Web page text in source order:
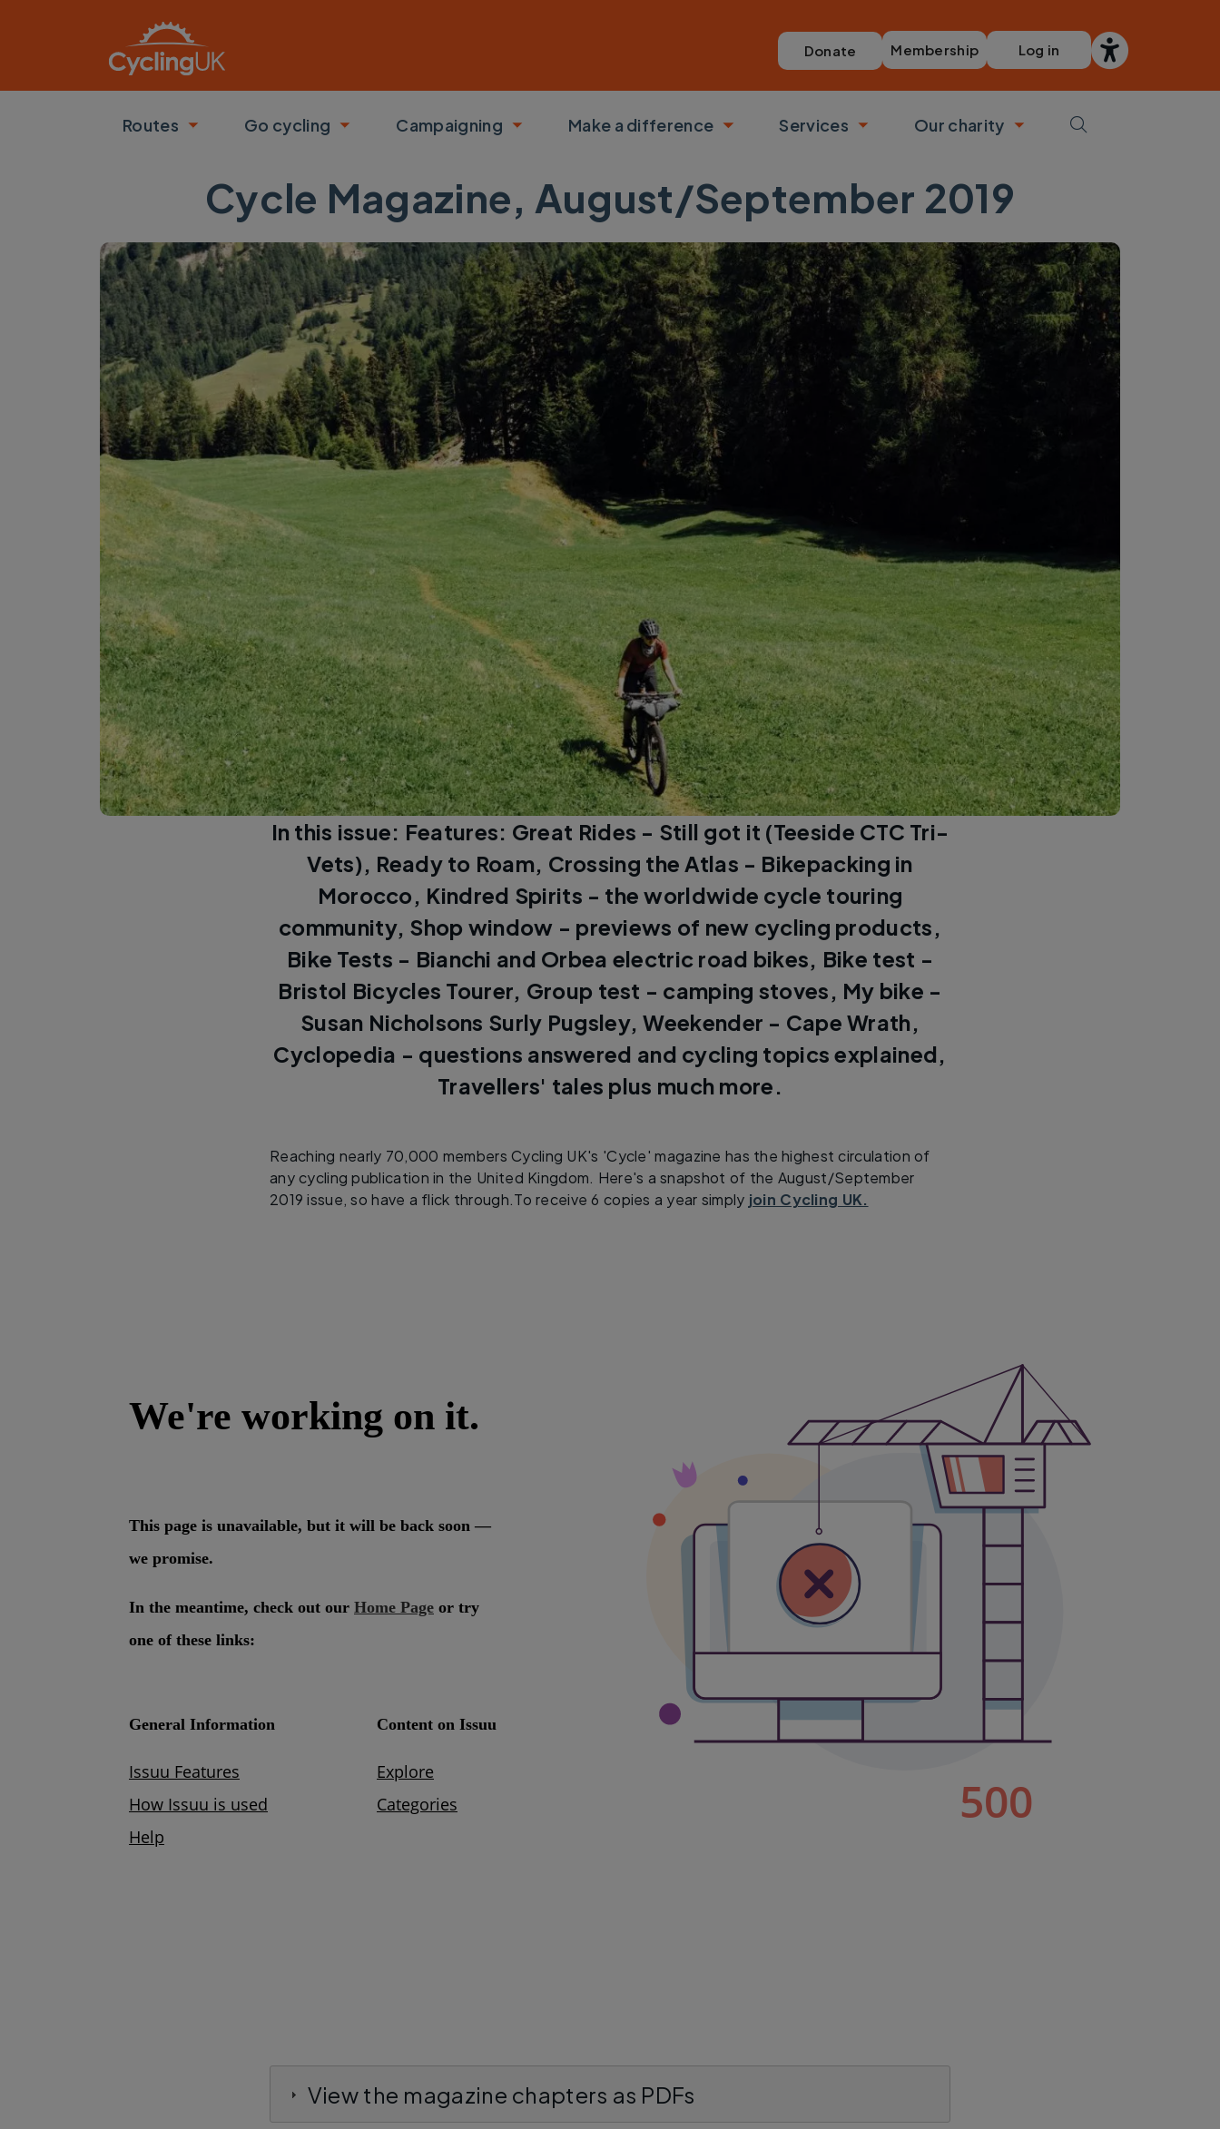
Donate Membership Log in
Routes
Toggle submenu
Go cycling
Toggle submenu
Campaigning
Toggle submenu
Make a difference
Toggle submenu
Services
Toggle submenu
Our charity
Toggle submenu
Cycle Magazine, August/September 2019
In this issue: Features: Great Rides - Still got it (Teeside CTC Tri-
Vets), Ready to Roam, Crossing the Atlas - Bikepacking in
Morocco, Kindred Spirits - the worldwide cycle touring
community, Shop window - previews of new cycling products,
Bike Tests - Bianchi and Orbea electric road bikes, Bike test -
Bristol Bicycles Tourer, Group test - camping stoves, My bike -
Susan Nicholsons Surly Pugsley, Weekender - Cape Wrath,
Cyclopedia - questions answered and cycling topics explained,
Travellers' tales plus much more.
Reaching nearly 70,000 members Cycling UK's 'Cycle' magazine has the highest circulation of
any cycling publication in the United Kingdom. Here's a snapshot of the August/September
2019 issue, so have a flick through.To receive 6 copies a year simply join Cycling UK.
View the magazine chapters as PDFs